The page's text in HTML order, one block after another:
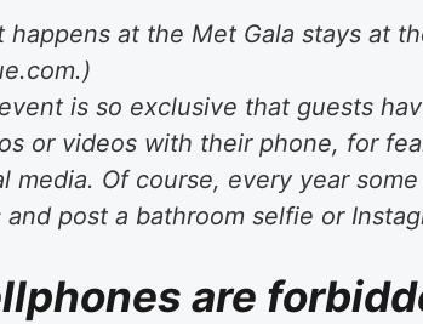
happens at the Met Gala stays at
is so exclusive that guests
or videos with their phone, for
media. Of course, every year
and post a bathroom selfie or
are